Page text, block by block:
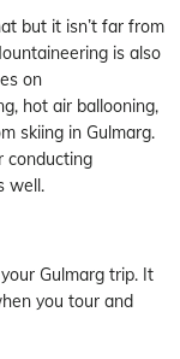
but it isn’t far from
is also
on
hot air ballooning,
skiing in Gulmarg.
conducting
well.
Gulmarg trip. It
you tour and